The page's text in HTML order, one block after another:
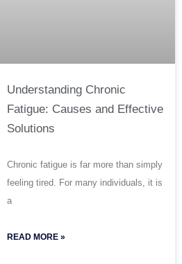
Understanding Chronic
Fatigue: Causes and Effective
Solutions
Chronic fatigue is far more than simply
feeling tired. For many individuals, it is
a
READ MORE »